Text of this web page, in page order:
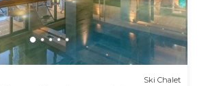
Ski Chalet